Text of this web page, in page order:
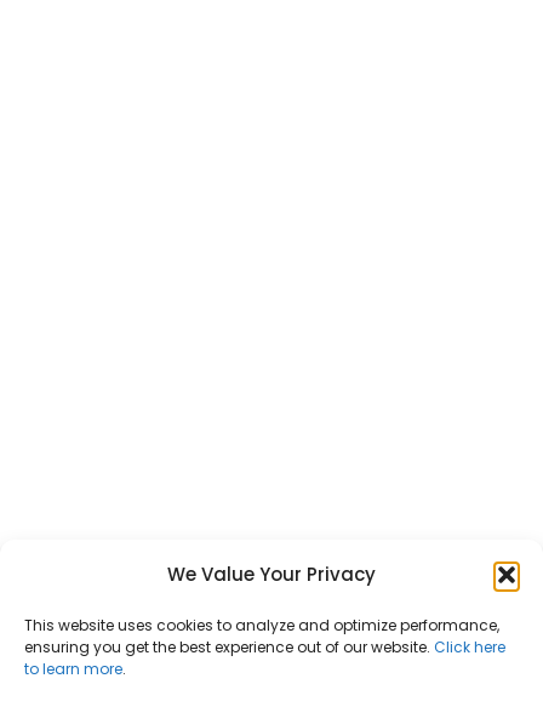
We Value Your Privacy
This website uses cookies to analyze and optimize performance,
ensuring you get the best experience out of our website. Click here
to learn more.